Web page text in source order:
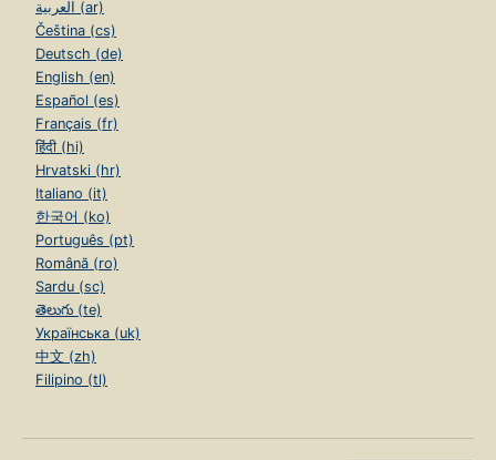
العربية (ar)
Čeština (cs)
Deutsch (de)
English (en)
Español (es)
Français (fr)
हिंदी (hi)
Hrvatski (hr)
Italiano (it)
한국어 (ko)
Português (pt)
Română (ro)
Sardu (sc)
తెలుగు (te)
Українська (uk)
中文 (zh)
Filipino (tl)